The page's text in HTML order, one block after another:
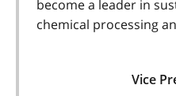
become a leader in
chemical processing
Vice